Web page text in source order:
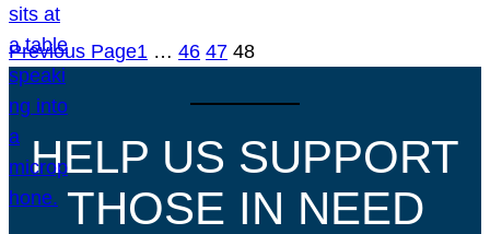
Previous Page1 … 46 47 48
HELP US SUPPORT
THOSE IN NEED